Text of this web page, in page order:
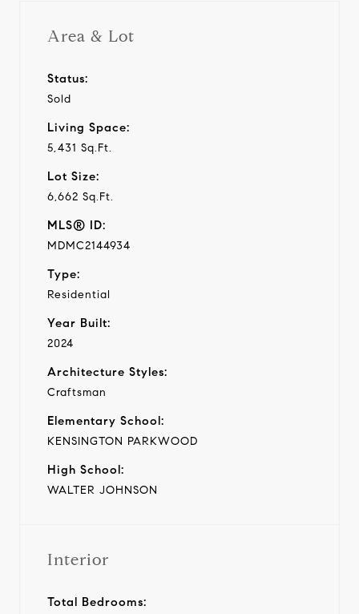
Area & Lot
Status:
Sold
Living Space:
5,431 Sq.Ft.
Lot Size:
6,662 Sq.Ft.
MLS® ID:
MDMC2144934
Type:
Residential
Year Built:
2024
Architecture Styles:
Craftsman
Elementary School:
KENSINGTON PARKWOOD
High School:
WALTER JOHNSON
Interior
Total Bedrooms: